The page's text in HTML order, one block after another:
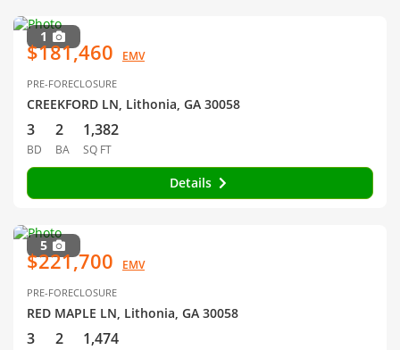
1
$181,460 EMV
PRE-FORECLOSURE
CREEKFORD LN, Lithonia, GA 30058
3
BD
2
BA
1,382
SQ FT
Details
5
$221,700 EMV
PRE-FORECLOSURE
RED MAPLE LN, Lithonia, GA 30058
3 2 1,474